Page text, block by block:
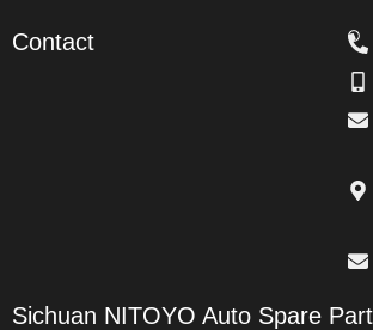
Contact
Sichuan NITOYO Auto Spare